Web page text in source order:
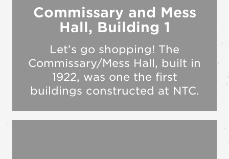
Commissary and Mess
Hall, Building 1
Let’s go shopping! The
Commissary/Mess Hall, built in
1922, was one the first
buildings constructed at NTC.